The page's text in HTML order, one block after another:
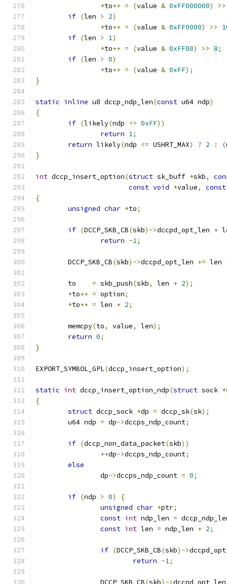
*to++ = (value & 0xFF000000)
>>
if (len > 2)
*to++ = (value & 0xFF0000) >>
if (len > 1)
*to++ = (value & 0xFF00) >> 8;
if (len > 0)
*to++ = (value & 0xFF);
}
static inline u8 dccp_ndp_len(const u64 ndp)
{
if (likely(ndp <= 0xFF))
return 1;
return likely(ndp <= USHRT_MAX) ? 2 : (
}
int dccp_insert_option(struct sk_buff *skb,
const void *value,
const
{
unsigned char *to;
if (DCCP_SKB_CB(skb)->dccpd_opt_len +
return -1;
	DCCP_SKB_CB
(skb)->dccpd_opt_len += len
	to
= skb_push(skb, len + 2);
*to++ = option;
*to++ = len + 2;
	memcpy
(to, value, len);
return 0;
}
EXPORT_SYMBOL_GPL(dccp_insert_option);
static int dccp_insert_option_ndp(struct sock *
{
struct dccp_sock *dp = dccp_sk(sk);
	u64 ndp
= dp->dccps_ndp_count;
if (dccp_non_data_packet(skb))
++dp->dccps_ndp_count;
else
		dp
->dccps_ndp_count = 0;
if (ndp > 0)
{
unsigned char *ptr;
const int ndp_len =
const int len = ndp_len + 2;
if (DCCP_SKB_CB(skb)->
return -1;
		DCCP_SKB_CB
(skb)->